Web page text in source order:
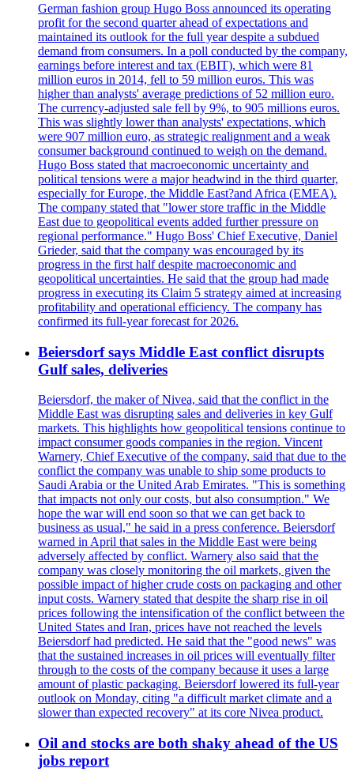
German fashion group Hugo Boss announced its operating
profit for the second quarter ahead of expectations and
maintained its outlook for the full year despite a subdued
demand from consumers. In a poll conducted by the company,
earnings before interest and tax (EBIT), which were 81
million euros in 2014, fell to 59 million euros. This was
higher than analysts' average predictions of 52 million euro.
The currency-adjusted sale fell by 9%, to 905 millions euros.
This was slightly lower than analysts' expectations, which
were 907 million euro, as strategic realignment and a weak
consumer background continued to weigh on the demand.
Hugo Boss stated that macroeconomic uncertainty and
political tensions were a major headwind in the third quarter,
especially for Europe, the Middle East?and Africa (EMEA).
The company stated that "lower store traffic in the Middle
East due to geopolitical events added further pressure on
regional performance." Hugo Boss' Chief Executive, Daniel
Grieder, said that the company was encouraged by its
progress in the first half despite macroeconomic and
geopolitical uncertainties. He said that the group had made
progress in executing its Claim 5 strategy aimed at increasing
profitability and operational efficiency. The company has
confirmed its full-year forecast for 2026.
Beiersdorf says Middle East conflict disrupts
Gulf sales, deliveries
Beiersdorf, the maker of Nivea, said that the conflict in the
Middle East was disrupting sales and deliveries in key Gulf
markets. This highlights how geopolitical tensions continue to
impact consumer goods companies in the region. Vincent
Warnery, Chief Executive of the company, said that due to the
conflict the company was unable to ship some products to
Saudi Arabia or the United Arab Emirates. "This is something
that impacts not only our costs, but also consumption." We
hope the war will end soon so that we can get back to
business as usual," he said in a press conference. Beiersdorf
warned in April that sales in the Middle East were being
adversely affected by conflict. Warnery also said that the
company was closely monitoring the oil markets, given the
possible impact of higher crude costs on packaging and other
input costs. Warnery stated that despite the sharp rise in oil
prices following the intensification of the conflict between the
United States and Iran, prices have not reached the levels
Beiersdorf had predicted. He said that the "good news" was
that the sustained increases in oil prices will eventually filter
through to the costs of the company because it uses a large
amount of plastic packaging. Beiersdorf lowered its full-year
outlook on Monday, citing "a difficult market climate and a
slower than expected recovery" at its core Nivea product.
Oil and stocks are both shaky ahead of the US
jobs report